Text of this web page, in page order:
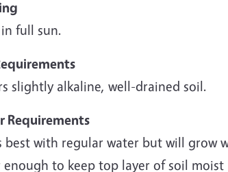
full sun.
slightly alkaline, well-drained soil.
Requirements
best with regular water but will grow
enough to keep top layer of soil